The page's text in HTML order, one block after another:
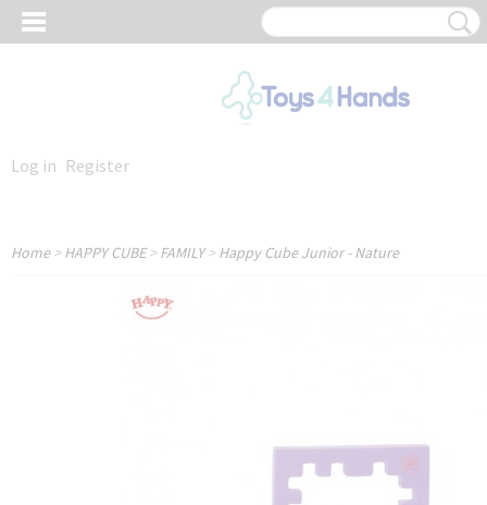
Log in Register
Home>HAPPY CUBE>FAMILY>Happy Cube Junior - Nature